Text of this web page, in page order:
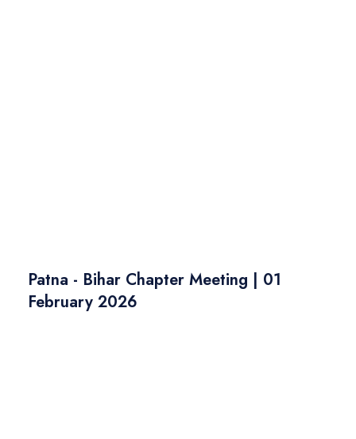
Patna - Bihar Chapter Meeting | 01
February 2026